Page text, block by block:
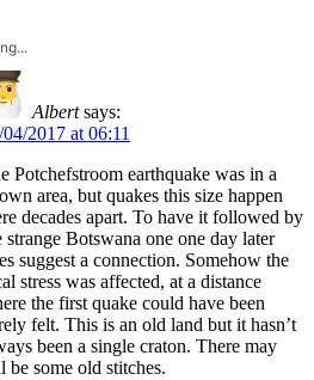
Albert says:
2017 at 06:11
Potchefstroom earthquake was in a
area, but quakes this size happen
decades apart. To have it followed by
strange Botswana one one day later
suggest a connection. Somehow the
stress was affected, at a distance
the first quake could have been
felt. This is an old land but it hasn’t
been a single craton. There may
be some old stitches.